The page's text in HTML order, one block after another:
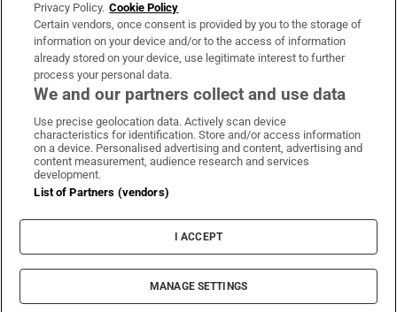
OUR PARTNERS:
Irish Times on WhatsApp
Irish Times on Facebook
Irish Times on X
Irish Times on LinkedIn
Irish Times on Instagram
Terms & Conditions
Privacy Policy
Cookie Information
Cookie Settings
© 2026 The Irish Times DAC
Privacy Policy. Cookie Policy
Certain vendors, once consent is provided by you to the storage of
information on your device and/or to the access of information
already stored on your device, use legitimate interest to further
process your personal data.
We and our partners collect and use data
Use precise geolocation data. Actively scan device
characteristics for identification. Store and/or access information
on a device. Personalised advertising and content, advertising and
content measurement, audience research and services
development.
List of Partners (vendors)
I ACCEPT
MANAGE SETTINGS